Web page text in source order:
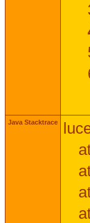
Java Stacktrace